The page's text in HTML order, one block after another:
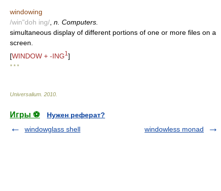
windowing
/win"doh ing/ n. Computers.
simultaneous display of different portions of one or more files on a
screen.
[WINDOW + -ING1 ]
* * *
Universalium 2010
Игры ⚽
Нужен реферат?
windowglass shell
windowless monad